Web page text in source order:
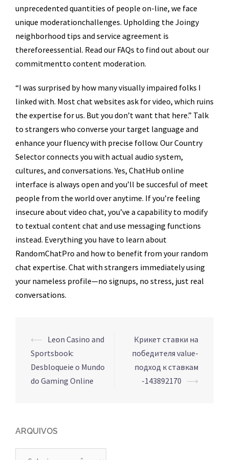
unprecedented quantities of people on-line, we face
unique moderationchallenges. Upholding the Joingy
neighborhood tips and service agreement is
thereforeessential. Read our FAQs to find out about our
commitmentto content moderation.
“I was surprised by how many visually impaired folks I
linked with. Most chat websites ask for video, which ruins
the expertise for us. But you don’t want that here.” Talk
to strangers who converse your target language and
enhance your fluency with precise follow. Our Country
Selector connects you with actual audio system,
cultures, and conversations. Yes, ChatHub online
interface is always open and you’ll be succesful of meet
people from the world over anytime. If you’re feeling
insecure about video chat, you’ve a capability to modify
to textual content chat and use messaging functions
instead. Everything you have to learn about
RandomChatPro and how to benefit from your random
chat expertise. Chat with strangers immediately using
your nameless profile—no signups, no stress, just real
conversations.
Navegação
de
posts
⟵ Leon Casino and
Sportsbook:
Desbloqueie o Mundo
do Gaming Online
Крикет ставки на
победителя value-
подход к ставкам
-143892170 ⟶
ARQUIVOS